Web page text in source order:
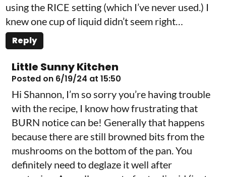
using the RICE setting (which I’ve never used.) I
knew one cup of liquid didn’t seem right…
Reply
Little Sunny Kitchen
Posted on 6/19/24 at 15:50
Hi Shannon, I’m so sorry you’re having trouble
with the recipe, I know how frustrating that
BURN notice can be! Generally that happens
because there are still browned bits from the
mushrooms on the bottom of the pan. You
definitely need to deglaze it well after